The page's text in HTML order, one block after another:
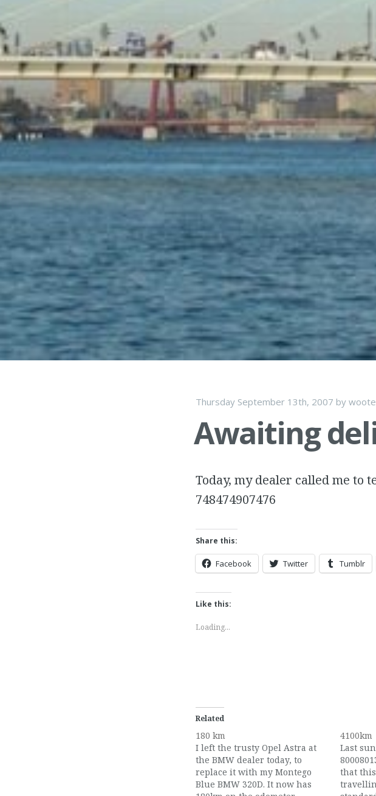
Thursday September 13th, 2007 by
Awaiting
Today, my dealer called me to
748474907476
Share this:
Facebook Twitter Tumblr
Like this:
Loading...
Related
180 km
I left the trusty Opel Astra at
the BMW dealer today, to
replace it with my Montego
Blue BMW 320D. It now has
4100km
Last
that